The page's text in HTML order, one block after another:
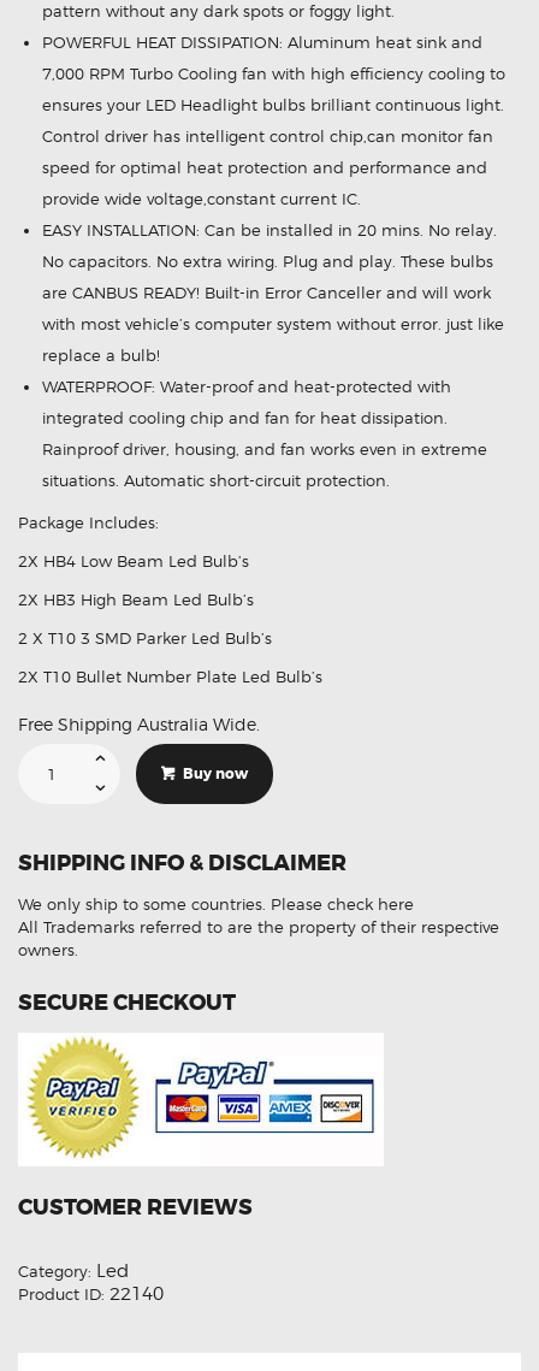
pattern without any dark spots or foggy light.
POWERFUL HEAT DISSIPATION: Aluminum heat sink and
7,000 RPM Turbo Cooling fan with high efficiency cooling to
ensures your LED Headlight bulbs brilliant continuous light.
Control driver has intelligent control chip,can monitor fan
speed for optimal heat protection and performance and
provide wide voltage,constant current IC.
EASY INSTALLATION: Can be installed in 20 mins. No relay.
No capacitors. No extra wiring. Plug and play. These bulbs
are CANBUS READY! Built-in Error Canceller and will work
with most vehicle’s computer system without error. just like
replace a bulb!
WATERPROOF: Water-proof and heat-protected with
integrated cooling chip and fan for heat dissipation.
Rainproof driver, housing, and fan works even in extreme
situations. Automatic short-circuit protection.
Package Includes:
2X HB4 Low Beam Led Bulb’s
2X HB3 High Beam Led Bulb’s
2 X T10 3 SMD Parker Led Bulb’s
2X T10 Bullet Number Plate Led Bulb’s
Free Shipping Australia Wide.
Lights
Suitable
07-
10
Hi
Low
Indicator
Kit
Buy now
SHIPPING INFO & DISCLAIMER
We only ship to some countries. Please check here
All Trademarks referred to are the property of their respective
owners.
SECURE CHECKOUT
CUSTOMER REVIEWS
Category: Led
Product ID: 22140